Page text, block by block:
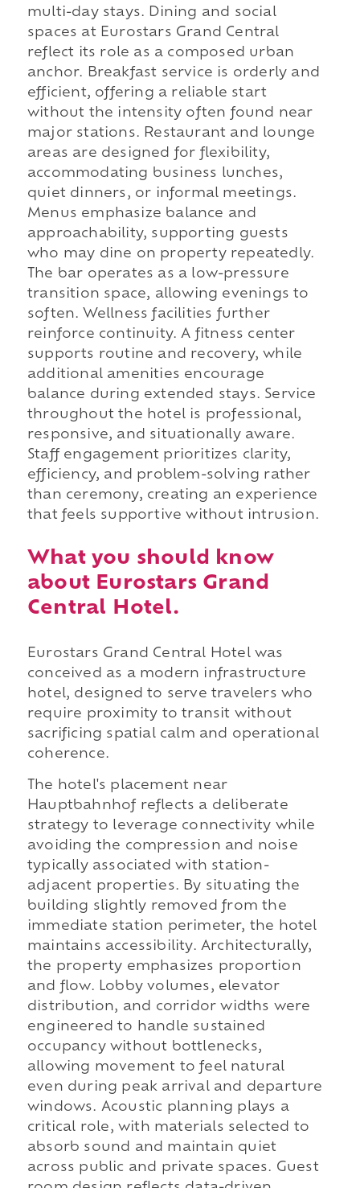
multi-day stays. Dining and social
spaces at Eurostars Grand Central
reflect its role as a composed urban
anchor. Breakfast service is orderly and
efficient, offering a reliable start
without the intensity often found near
major stations. Restaurant and lounge
areas are designed for flexibility,
accommodating business lunches,
quiet dinners, or informal meetings.
Menus emphasize balance and
approachability, supporting guests
who may dine on property repeatedly.
The bar operates as a low-pressure
transition space, allowing evenings to
soften. Wellness facilities further
reinforce continuity. A fitness center
supports routine and recovery, while
additional amenities encourage
balance during extended stays. Service
throughout the hotel is professional,
responsive, and situationally aware.
Staff engagement prioritizes clarity,
efficiency, and problem-solving rather
than ceremony, creating an experience
that feels supportive without intrusion.
What you should know
about Eurostars Grand
Central Hotel.
Eurostars Grand Central Hotel was
conceived as a modern infrastructure
hotel, designed to serve travelers who
require proximity to transit without
sacrificing spatial calm and operational
coherence.
The hotel's placement near
Hauptbahnhof reflects a deliberate
strategy to leverage connectivity while
avoiding the compression and noise
typically associated with station-
adjacent properties. By situating the
building slightly removed from the
immediate station perimeter, the hotel
maintains accessibility. Architecturally,
the property emphasizes proportion
and flow. Lobby volumes, elevator
distribution, and corridor widths were
engineered to handle sustained
occupancy without bottlenecks,
allowing movement to feel natural
even during peak arrival and departure
windows. Acoustic planning plays a
critical role, with materials selected to
absorb sound and maintain quiet
across public and private spaces. Guest